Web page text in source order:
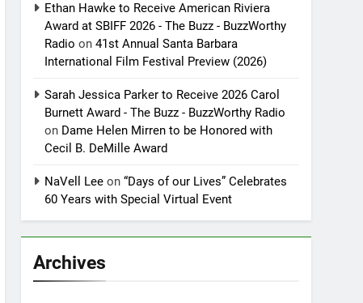
Ethan Hawke to Receive American Riviera
Award at SBIFF 2026 - The Buzz - BuzzWorthy
Radio on41st Annual Santa Barbara
International Film Festival Preview (2026)
Sarah Jessica Parker to Receive 2026 Carol
Burnett Award - The Buzz - BuzzWorthy Radio
on Dame Helen Mirren to be Honored with
Cecil B. DeMille Award
NaVell Lee on“Days of our Lives” Celebrates
60 Years with Special Virtual Event
Archives